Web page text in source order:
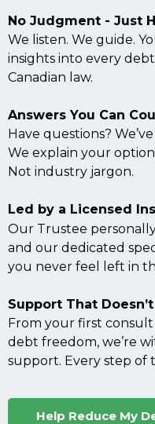
No Judgment - Just
We listen. We guide.
insights into every
Canadian law.
Answers You Can
Have questions?
We explain your
Not industry jargon.
Led by a Licensed
Our Trustee
and our dedicated
you never feel left in
Support That
From your first
debt freedom, we’re
support. Every step of
Help Reduce My